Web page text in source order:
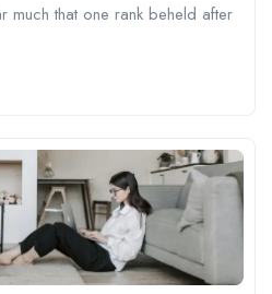
much that one rank beheld after